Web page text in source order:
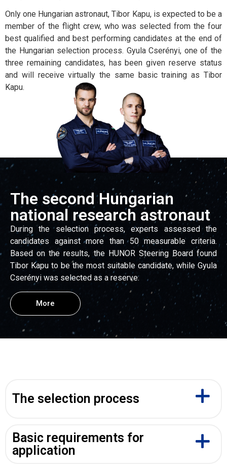
Only one Hungarian astronaut, Tibor Kapu, is expected to be a
member of the flight crew, who was selected from the four
best qualified and best performing candidates at the end of
the Hungarian selection process. Gyula Cserényi, one of the
three remaining candidates, has been given reserve status
and will receive virtually the same basic training as Tibor
Kapu.
The second Hungarian
national research astronaut
During the selection process, experts assessed the
candidates against more than 50 measurable criteria.
Based on the results, the HUNOR Steering Board found
Tibor Kapu to be the most suitable candidate, while Gyula
Cserényi was selected as a reserve.
More
The selection process
Basic requirements for
application